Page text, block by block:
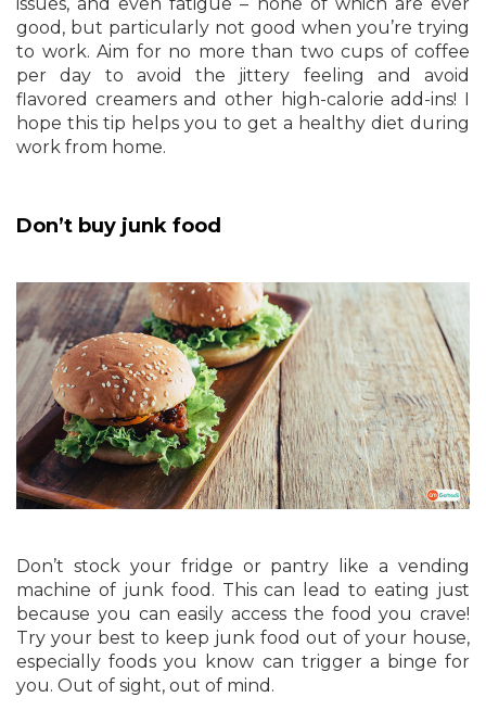
good, but particularly not good when you’re trying
to work. Aim for no more than two cups of coffee
per day to avoid the jittery feeling and avoid
flavored creamers and other high-calorie add-ins! I
hope this tip helps you to get a healthy diet during
work from home.
Don’t buy junk food
Don’t stock your fridge or pantry like a vending
machine of junk food. This can lead to eating just
because you can easily access the food you crave!
Try your best to keep junk food out of your house,
especially foods you know can trigger a binge for
you. Out of sight, out of mind.